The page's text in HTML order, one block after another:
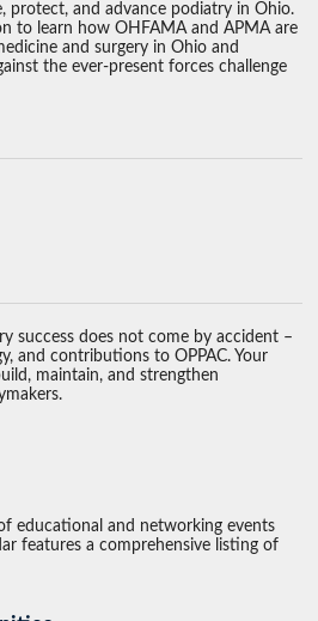
protect, and advance podiatry in Ohio.
to learn how OHFAMA and APMA are
and surgery in Ohio and
the ever-present forces challenge
success does not come by accident –
and contributions to OPPAC. Your
maintain, and strengthen
educational and networking events
features a comprehensive listing of